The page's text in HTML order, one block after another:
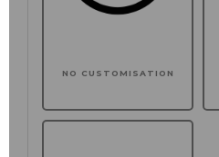
NO CUSTOMISATION